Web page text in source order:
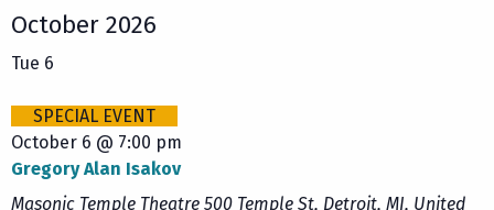
October 2026
Tue 6
SPECIAL EVENT
October 6 @ 7:00 pm
Gregory Alan Isakov
Masonic Temple Theatre 500 Temple St, Detroit, MI, United